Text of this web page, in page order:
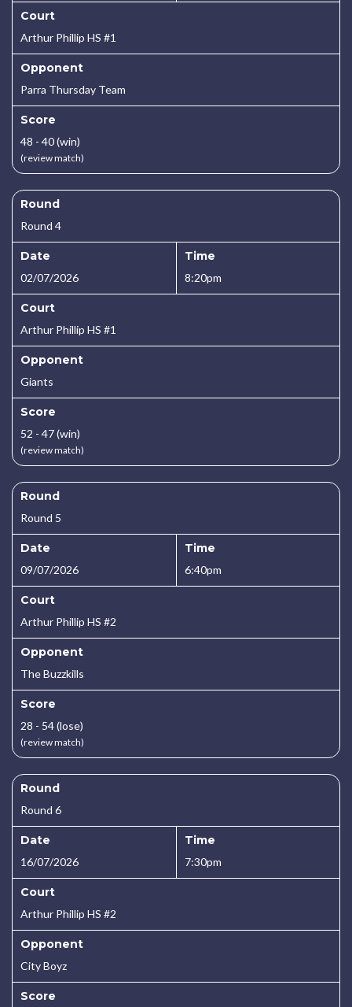
Court
Arthur Phillip HS #1
Opponent
Parra Thursday Team
Score
48 - 40 (win)
(review match)
Round
Round 4
Date
02/07/2026
Time
8:20pm
Court
Arthur Phillip HS #1
Opponent
Giants
Score
52 - 47 (win)
(review match)
Round
Round 5
Date
09/07/2026
Time
6:40pm
Court
Arthur Phillip HS #2
Opponent
The Buzzkills
Score
28 - 54 (lose)
(review match)
Round
Round 6
Date
16/07/2026
Time
7:30pm
Court
Arthur Phillip HS #2
Opponent
City Boyz
Score